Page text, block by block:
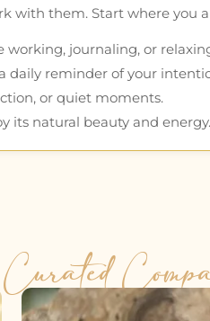
with them. Start where you
working, journaling, or
daily reminder of your
or quiet moments.
its natural beauty and energy.
Curated